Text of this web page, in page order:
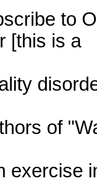
to
[this is a
of
exercise